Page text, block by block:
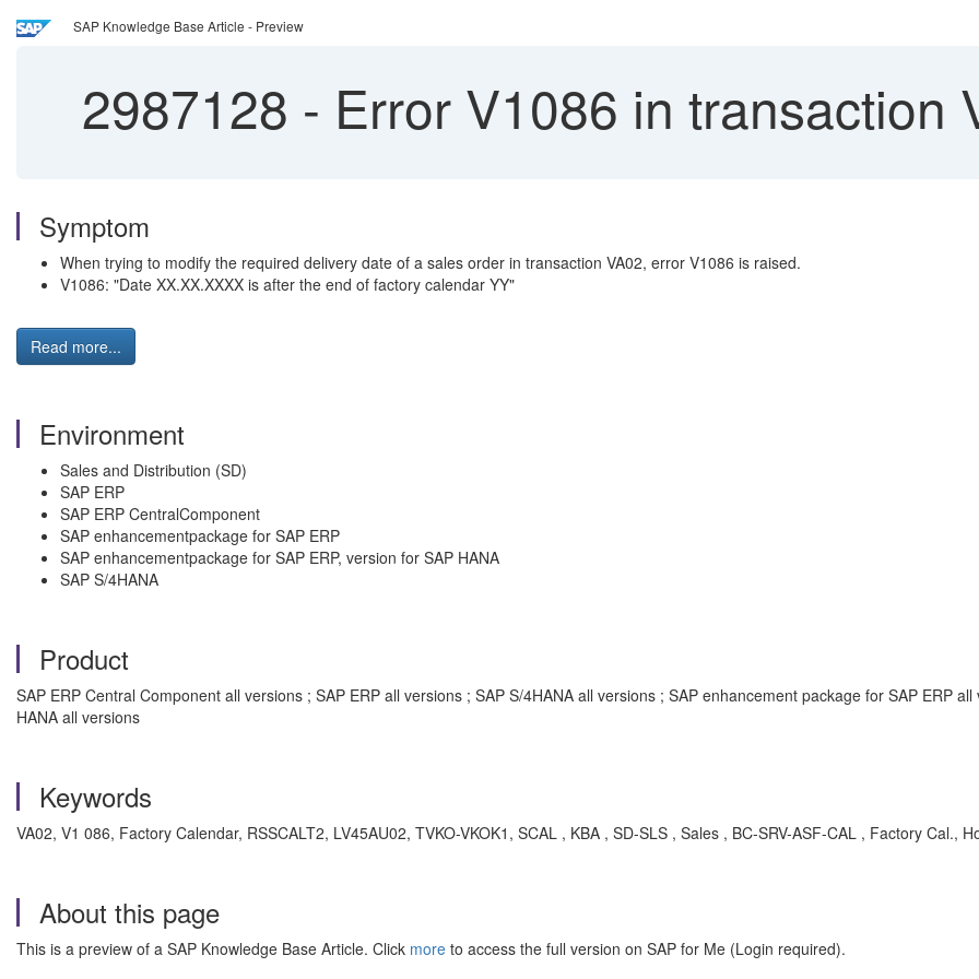
SAP Knowledge Base Article - Preview
2987128 - Error V1086 in transaction
Symptom
When trying to modify the required delivery date of a sales order in transaction VA02, error V1086 is raised.
V1086: "Date XX.XX.XXXX is after the end of factory calendar YY"
Read more...
Environment
Sales and Distribution (SD)
SAP ERP
SAP ERP CentralComponent
SAP enhancementpackage for SAP ERP
SAP enhancementpackage for SAP ERP, version for SAP HANA
SAP S/4HANA
Product
SAP ERP Central Component all versions ; SAP ERP all versions ; SAP S/4HANA all versions ; SAP enhancement package for SAP ERP
HANA all versions
Keywords
VA02, V1 086, Factory Calendar, RSSCALT2, LV45AU02, TVKO-VKOK1, SCAL , KBA , SD-SLS , Sales , BC-SRV-ASF-CAL , Factory Cal.,
About this page
This is a preview of a SAP Knowledge Base Article. Click more to access the full version on SAP for Me (Login required).